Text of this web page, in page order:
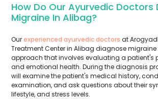
How Do Our Ayurvedic Doctors
Migraine In Alibag?
Ourexperienced ayurvedic doctors at
Treatment Center in Alibag diagnose
approach that involves evaluating a patient's
and emotional health. During the diagnosis
will examine the patient's medical history,
examination, and ask questions about their
lifestyle, and stress levels.